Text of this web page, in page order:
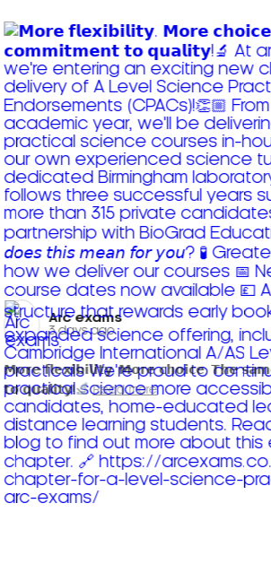
Arc exams️
3 days ago
𝗠𝗼𝗿𝗲 𝗳𝗹𝗲𝘅𝗶𝗯𝗶𝗹𝗶𝘁𝘆. 𝗠𝗼𝗿𝗲 𝗰𝗵𝗼𝗶𝗰𝗲. 𝗧𝗵𝗲
𝘁𝗼 𝗾𝘂𝗮𝗹𝗶𝘁𝘆!
Read more